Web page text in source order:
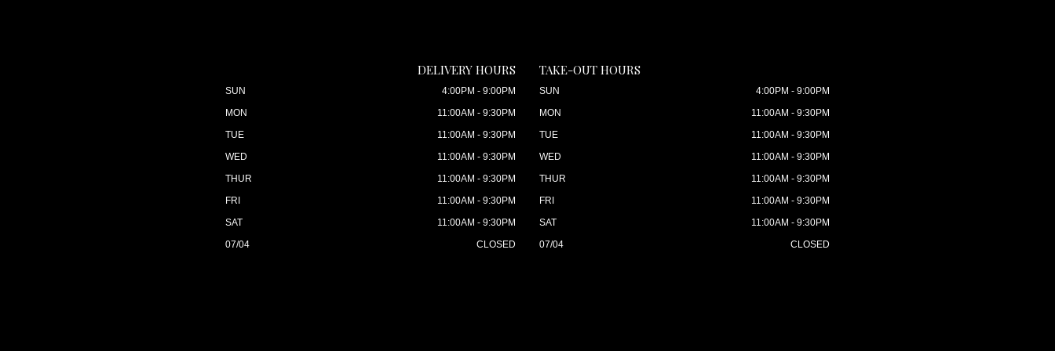
DELIVERY HOURS
SUN
4:00PM - 9:00PM
MON
11:00AM - 9:30PM
TUE
11:00AM - 9:30PM
WED
11:00AM - 9:30PM
THUR
11:00AM - 9:30PM
FRI
11:00AM - 9:30PM
SAT
11:00AM - 9:30PM
07/04
CLOSED
TAKE-OUT HOURS
SUN
4:00PM - 9:00PM
MON
11:00AM - 9:30PM
TUE
11:00AM - 9:30PM
WED
11:00AM - 9:30PM
THUR
11:00AM - 9:30PM
FRI
11:00AM - 9:30PM
SAT
11:00AM - 9:30PM
07/04
CLOSED